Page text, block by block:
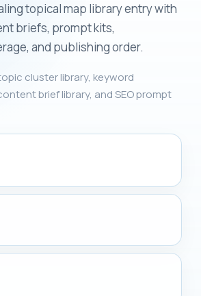
topical map library entry with
briefs, prompt kits,
and publishing order.
cluster library, keyword
brief library, and SEO prompt